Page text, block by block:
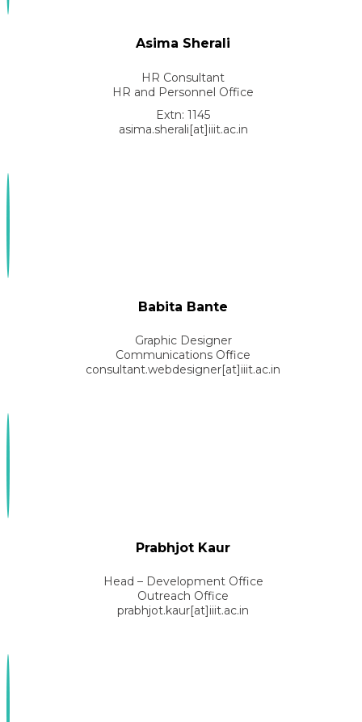
Asima Sherali
HR Consultant
HR and Personnel Office
Extn: 1145
asima.sherali[at]iiit.ac.in
Babita Bante
Graphic Designer
Communications Office
consultant.webdesigner[at]iiit.ac.in
Prabhjot Kaur
Head – Development Office
Outreach Office
prabhjot.kaur[at]iiit.ac.in